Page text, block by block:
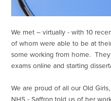
We met – virtually - with 10
of whom were able to be at
some working from home.
exams online and starting
We are proud of all our Old
NHS - Saffron told us of her